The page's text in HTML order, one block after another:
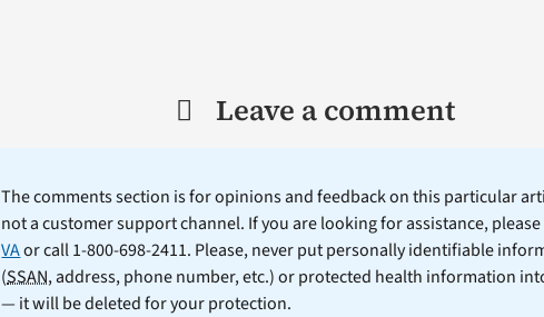
Leave a comment
The comments section is for opinions and feedback on this particular
not a customer support channel. If you are looking for assistance,
VAor call 1-800-698-2411. Please, never put personally identifiable
(SSAN, address, phone number, etc.) or protected health information
— it will be deleted for your protection.